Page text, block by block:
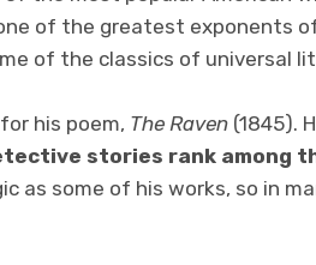
of the greatest exponents
of the classics of universal
his poem, The Raven (1845).
stories rank among
as some of his works, so in